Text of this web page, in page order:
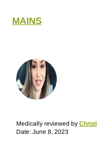
MAINS
Medically reviewed by
Date: June 8, 2023